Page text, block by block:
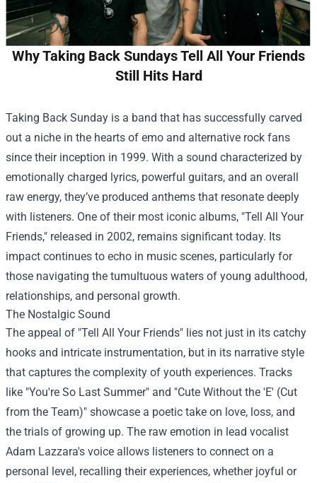
Why Taking Back Sundays Tell All Your Friends
Still Hits Hard
Taking Back Sunday is a band that has successfully carved
out a niche in the hearts of emo and alternative rock fans
since their inception in 1999. With a sound characterized by
emotionally charged lyrics, powerful guitars, and an overall
raw energy, they’ve produced anthems that resonate deeply
with listeners. One of their most iconic albums, "Tell All Your
Friends," released in 2002, remains significant today. Its
impact continues to echo in music scenes, particularly for
those navigating the tumultuous waters of young adulthood,
relationships, and personal growth.
The Nostalgic Sound
The appeal of "Tell All Your Friends" lies not just in its catchy
hooks and intricate instrumentation, but in its narrative style
that captures the complexity of youth experiences. Tracks
like "You're So Last Summer" and "Cute Without the 'E' (Cut
from the Team)" showcase a poetic take on love, loss, and
the trials of growing up. The raw emotion in lead vocalist
Adam Lazzara's voice allows listeners to connect on a
personal level, recalling their experiences, whether joyful or